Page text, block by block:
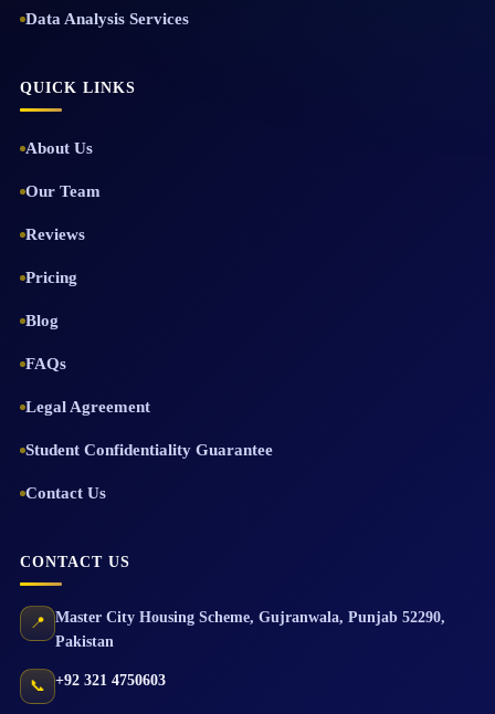
Data Analysis Services
QUICK LINKS
About Us
Our Team
Reviews
Pricing
Blog
FAQs
Legal Agreement
Student Confidentiality Guarantee
Contact Us
CONTACT US
📍 Master City Housing Scheme, Gujranwala, Punjab 52290,
Pakistan
📞 +92 321 4750603